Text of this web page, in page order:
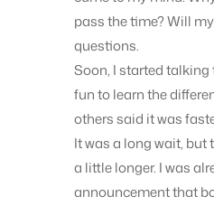
pass the time? Will
questions.
Soon, I started talking
fun to learn the
others said it was
It was a long wait, but
a little longer. I was
announcement that